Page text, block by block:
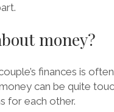
money?
finances is
can be quite
for each other.